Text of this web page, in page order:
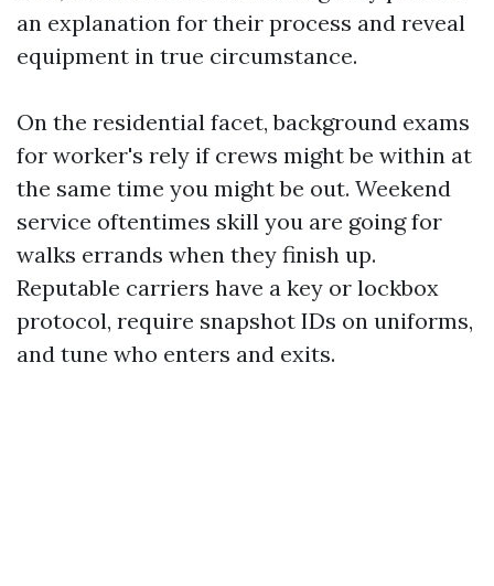
an explanation for their process and reveal
equipment in true circumstance.
On the residential facet, background exams
for worker's rely if crews might be within at
the same time you might be out. Weekend
service oftentimes skill you are going for
walks errands when they finish up.
Reputable carriers have a key or lockbox
protocol, require snapshot IDs on uniforms,
and tune who enters and exits.